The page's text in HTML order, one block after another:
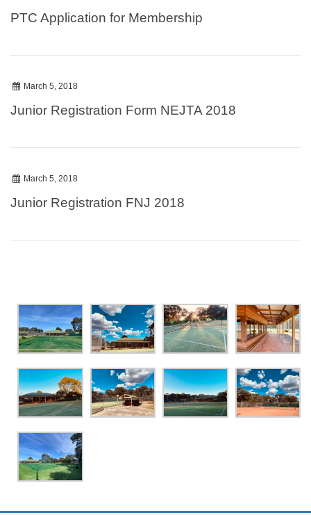
PTC Application for Membership
March 5, 2018
Junior Registration Form NEJTA 2018
March 5, 2018
Junior Registration FNJ 2018